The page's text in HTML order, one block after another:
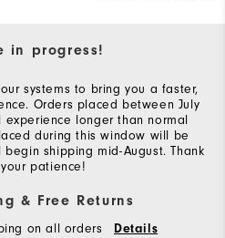
in progress!
systems to bring you a faster,
Orders placed between July
experience longer than normal
during this window will be
shipping mid-August. Thank
patience!
& Free Returns
on all orders Details